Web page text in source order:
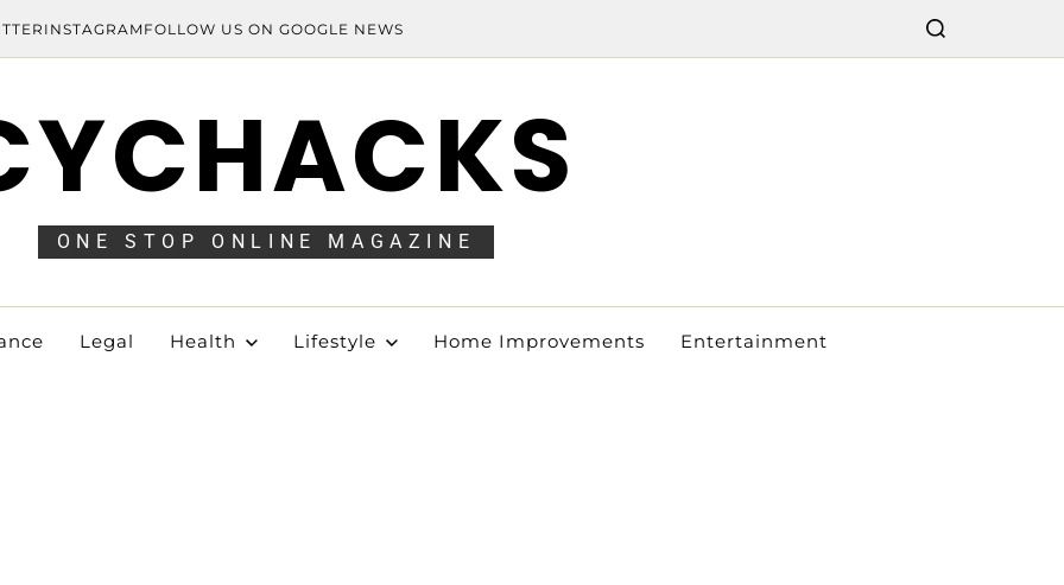
INSTAGRAM FOLLOW US ON GOOGLE NEWS
ONE STOP ONLINE MAGAZINE
Legal Health Lifestyle Home Improvements Entertainment